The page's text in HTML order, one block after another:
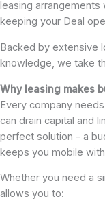
leasing
keeping your Deal
Backed by extensive
knowledge, we take
Why leasing makes
Every company
can drain capital and
perfect solution - a
keeps you mobile
Whether you need a
allows you to: